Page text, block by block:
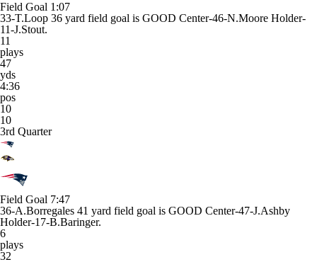
Field Goal 1:07
33-T.Loop 36 yard field goal is GOOD Center-46-N.Moore Holder-
11-J.Stout.
11
plays
47
yds
4:36
pos
10
10
3rd Quarter
Field Goal 7:47
36-A.Borregales 41 yard field goal is GOOD Center-47-J.Ashby
Holder-17-B.Baringer.
6
plays
32